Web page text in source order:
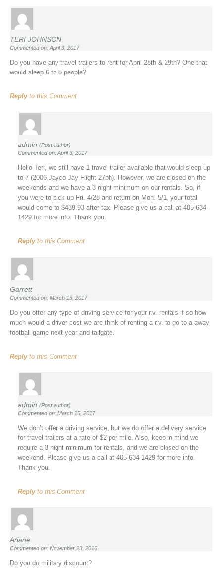
TERI JOHNSON
Commented on: April 3, 2017
Do you have any travel trailers to rent for April 28th & 29th? One that
would sleep 6 to 8 people?
Replyto this Comment
admin (Post author)
Commented on: April 3, 2017
Hello Teri, we still have 1 travel trailer available that would sleep up
to 7 (2006 Jayco Jay Flight 27bh). However, we are closed on the
weekends and we have a 3 night minimum on our rentals. So, if
you were to pick up Fri. 4/28 and return on Mon. 5/1, your total
would come to $439.93 after tax. Please give us a call at 405-634-
1429 for more info. Thank you.
Replyto this Comment
Garrett
Commented on: March 15, 2017
Do you offer any type of driving service for your r.v. rentals if so how
much would a driver cost we are think of renting a r.v. to go to a away
football game next year and tailgate.
Replyto this Comment
admin (Post author)
Commented on: March 15, 2017
We don’t offer a driving service, but we do offer a delivery service
for travel trailers at a rate of $2 per mile. Also, keep in mind we
require a 3 night minimum for rentals, and we are closed on the
weekend. Please give us a call at 405-634-1429 for more info.
Thank you.
Replyto this Comment
Ariane
Commented on: November 23, 2016
Do you do military discount?